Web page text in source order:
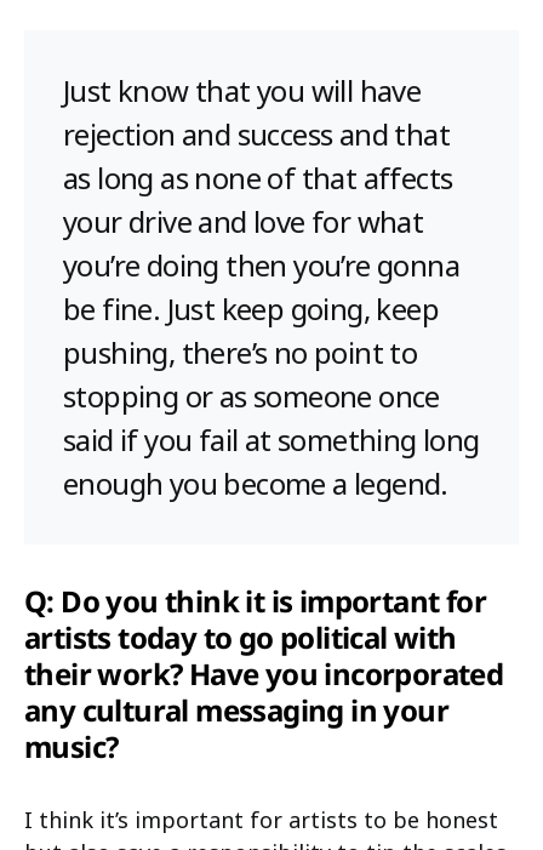
Just know that you will have
rejection and success and that
as long as none of that affects
your drive and love for what
you’re doing then you’re gonna
be fine. Just keep going, keep
pushing, there’s no point to
stopping or as someone once
said if you fail at something long
enough you become a legend.
Q: Do you think it is important for
artists today to go political with
their work? Have you incorporated
any cultural messaging in your
music?
I think it’s important for artists to be honest